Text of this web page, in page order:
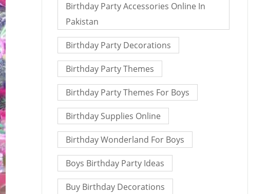
Birthday Party Accessories Online In
Pakistan
Birthday Party Decorations
Birthday Party Themes
Birthday Party Themes For Boys
Birthday Supplies Online
Birthday Wonderland For Boys
Boys Birthday Party Ideas
Buy Birthday Decorations